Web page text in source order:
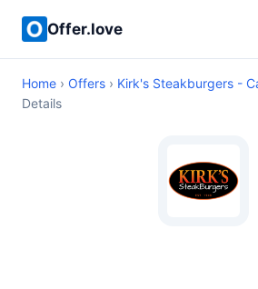
Offer.love
Home › Offers › Kirk's Steakburgers -
Details